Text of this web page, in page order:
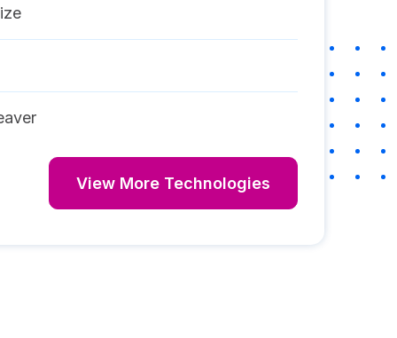
View More Technologies